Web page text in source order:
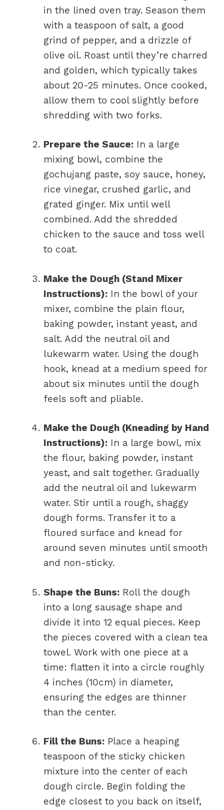
in the lined oven tray. Season them
with a teaspoon of salt, a good
grind of pepper, and a drizzle of
olive oil. Roast until they’re charred
and golden, which typically takes
about 20-25 minutes. Once cooked,
allow them to cool slightly before
shredding with two forks.
Prepare the Sauce: In a large
mixing bowl, combine the
gochujang paste, soy sauce, honey,
rice vinegar, crushed garlic, and
grated ginger. Mix until well
combined. Add the shredded
chicken to the sauce and toss well
to coat.
Make the Dough (Stand Mixer
Instructions): In the bowl of your
mixer, combine the plain flour,
baking powder, instant yeast, and
salt. Add the neutral oil and
lukewarm water. Using the dough
hook, knead at a medium speed for
about six minutes until the dough
feels soft and pliable.
Make the Dough (Kneading by Hand
Instructions): In a large bowl, mix
the flour, baking powder, instant
yeast, and salt together. Gradually
add the neutral oil and lukewarm
water. Stir until a rough, shaggy
dough forms. Transfer it to a
floured surface and knead for
around seven minutes until smooth
and non-sticky.
Shape the Buns: Roll the dough
into a long sausage shape and
divide it into 12 equal pieces. Keep
the pieces covered with a clean tea
towel. Work with one piece at a
time: flatten it into a circle roughly
4 inches (10cm) in diameter,
ensuring the edges are thinner
than the center.
Fill the Buns: Place a heaping
teaspoon of the sticky chicken
mixture into the center of each
dough circle. Begin folding the
edge closest to you back on itself,